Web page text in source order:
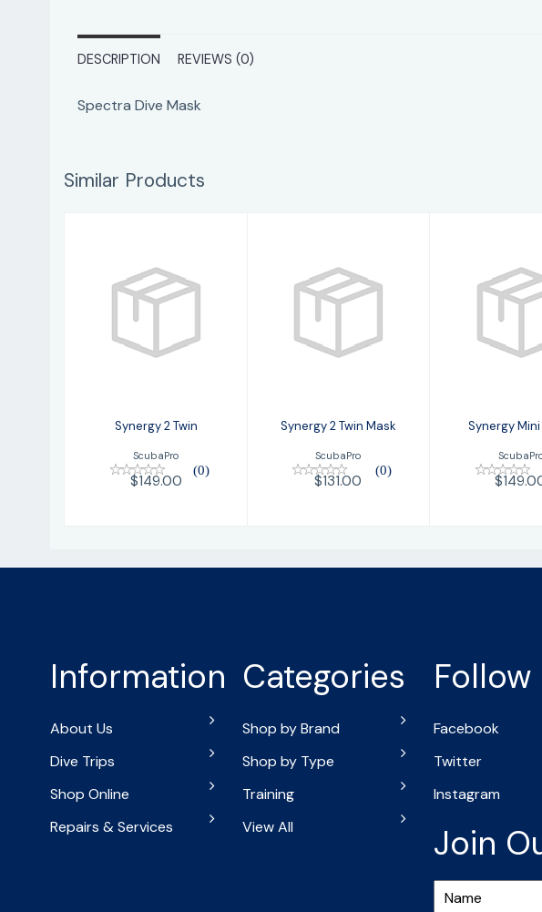
DESCRIPTION REVIEWS (0)
Spectra Dive Mask
Similar Products
Synergy 2 Twin
$149.00
Synergy 2 Twin
ScubaPro
(0)
$149.00
Synergy 2 Twin Mask
ScubaPro
(0)
$131.00
Synergy
Information
About Us
Dive Trips
Shop Online
Repairs & Services
Categories
Shop by Brand
Shop by Type
Training
View All
Follow
Facebook
Twitter
Instagram
Join